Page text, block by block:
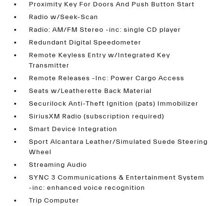
Proximity Key For Doors And Push Button Start
Radio w/Seek-Scan
Radio: AM/FM Stereo -inc: single CD player
Redundant Digital Speedometer
Remote Keyless Entry w/Integrated Key
Transmitter
Remote Releases -Inc: Power Cargo Access
Seats w/Leatherette Back Material
Securilock Anti-Theft Ignition (pats) Immobilizer
SiriusXM Radio (subscription required)
Smart Device Integration
Sport Alcantara Leather/Simulated Suede Steering
Wheel
Streaming Audio
SYNC 3 Communications & Entertainment System
-inc: enhanced voice recognition
Trip Computer